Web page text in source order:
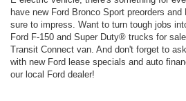
have new Ford Bronco Sport preorders
sure to impress. Want to turn tough jobs
Ford F-150 and Super Duty® trucks for
Transit Connect van. And don't forget to
with new Ford lease specials and auto
our local Ford dealer!